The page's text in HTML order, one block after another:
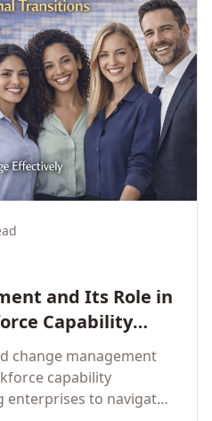
and Its Role in
Capability
change management
capability
enterprises to navigate